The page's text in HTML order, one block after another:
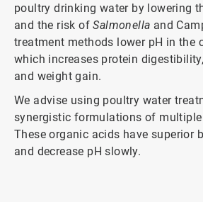
poultry drinking water by lowering
and the risk ofSalmonella and
treatment methods lower pH in the
which increases protein
and weight gain.
We advise using poultry water
synergistic formulations of
These organic acids have superior
and decrease pH slowly.